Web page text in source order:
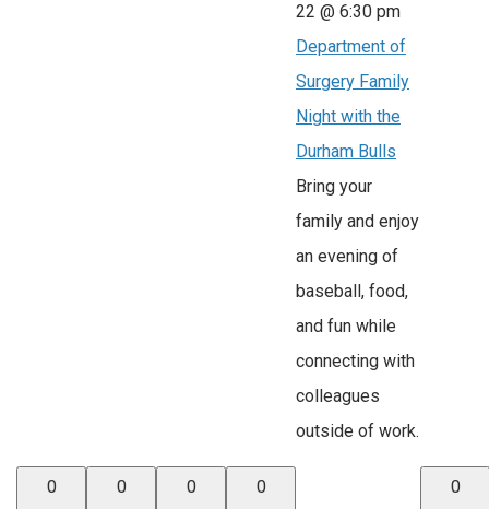
22 @ 6:30 pm
Department of
Surgery Family
Night with the
Durham Bulls
Bring your
family and enjoy
an evening of
baseball, food,
and fun while
connecting with
colleagues
outside of work.
0
0
0
0
0